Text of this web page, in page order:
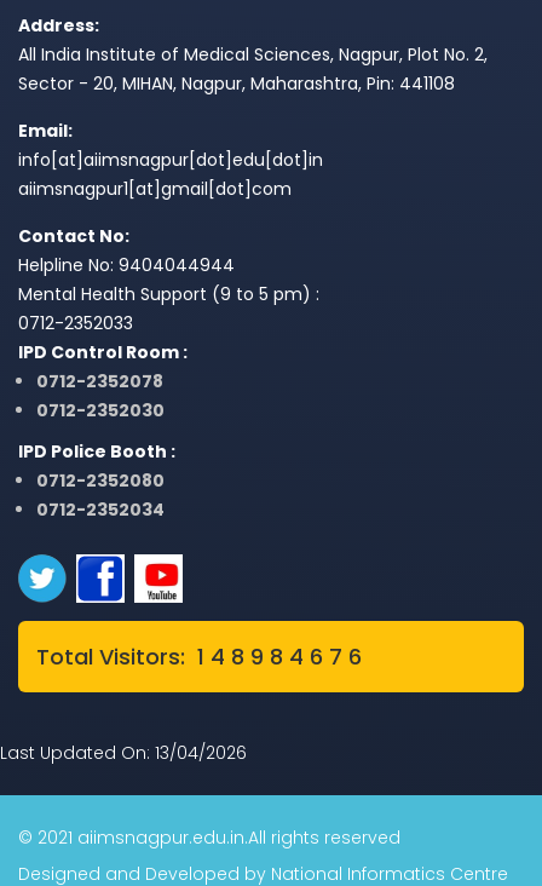
Address:
All India Institute of Medical Sciences, Nagpur, Plot No. 2,
Sector - 20, MIHAN, Nagpur, Maharashtra, Pin: 441108
Email:
info[at]aiimsnagpur[dot]edu[dot]in
aiimsnagpur1[at]gmail[dot]com
Contact No:
Helpline No: 9404044944
Mental Health Support (9 to 5 pm) :
0712-2352033
IPD Control Room :
0712-2352078
0712-2352030
IPD Police Booth :
0712-2352080
0712-2352034
Total Visitors: 1 4 8 9 8 4 6 7 6
Last Updated On: 13/04/2026
© 2021 aiimsnagpur.edu.in.All rights reserved
Designed and Developed by National Informatics Centre